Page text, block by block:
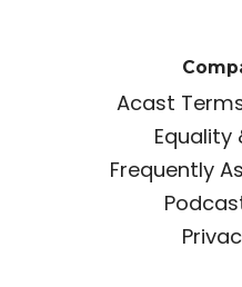
Acast
Equality
Frequently